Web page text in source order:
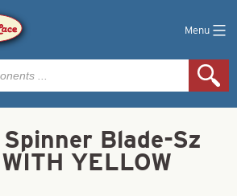
Menu
Blade-Sz
YELLOW